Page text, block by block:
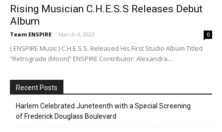
Rising Musician C.H.E.S.S Releases Debut
Album
Team ENSPIRE - March 4, 2023 0
( ENSPIRE Music ) C.H.E.S.S. Released His First Studio Album Titled
“Retrograde (Moon)” ENSPIRE Contributor: Alexandra...
Recent Posts
Harlem Celebrated Juneteenth with a Special Screening
of Frederick Douglass Boulevard